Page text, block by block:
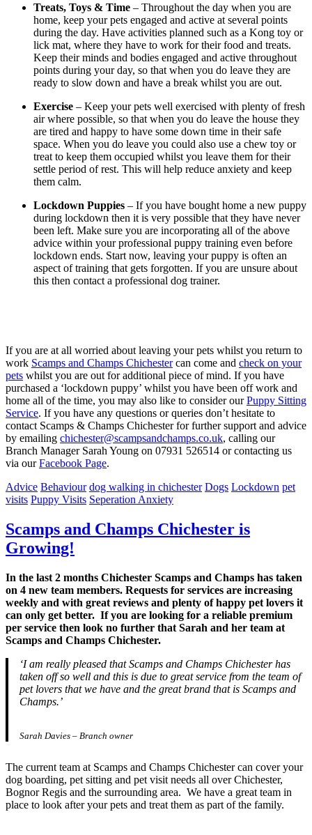
Treats, Toys & Time – Throughout the day when you are
home, keep your pets engaged and active at several points
during the day. Have activities planned such as a Kong toy or
lick mat, where they have to work for their food and treats.
Keep their minds and bodies engaged and active throughout
points during your day, so that when you do leave they are
ready to slow down and have a break whilst you are out.
Exercise – Keep your pets well exercised with plenty of fresh
air where possible, so that when you do leave the house they
are tired and happy to have some down time in their safe
space. When you do leave you could also use a chew toy or
treat to keep them occupied whilst you leave them for their
settle period of rest. This will help reduce anxiety and keep
them calm.
Lockdown Puppies – If you have bought home a new puppy
during lockdown then it is very possible that they have never
been left. Make sure you are incorporating all of the above
advice within your professional puppy training even before
lockdown ends. Start now, leaving your puppy is often an
aspect of training that gets forgotten. If you are unsure about
this then contact a professional dog trainer.
If you are at all worried about leaving your pets whilst you return to
work Scamps and Champs Chichestercan come and check on your
pets whilst you are out for additional piece of mind. If you have
purchased a ‘lockdown puppy’ whilst you have been off work and
home all of the time, you may also like to consider ourPuppy Sitting
Service. If you have any questions or queries don’t hesitate to
contact Scamps & Champs Chichester for further support and advice
by emailing chichester@scampsandchamps.co.uk, calling our
Branch Manager Sarah Young on 07931 526514 or contacting us
via ourFacebook Page.
Advice Behaviour dog walking in chichester Dogs Lockdown pet
visits Puppy Visits Seperation Anxiety
Scamps and Champs Chichester is
Growing!
In the last 2 months Chichester Scamps and Champs has taken
on 4 new team members. Requests for services are increasing
weekly and with great reviews and plenty of happy pet lovers it
can only get better. If you are looking for a reliable premium
per service then look no further that Sarah and her team at
Scamps and Champs Chichester.
‘I am really pleased that Scamps and Champs Chichester has
taken off so well and this is due to great service from the team of
pet lovers that we have and the great brand that is Scamps and
Champs.’
Sarah Davies – Branch owner
The current team at Scamps and Champs Chichester can cover your
dog boarding, pet sitting and pet visit needs all over Chichester,
Bognor Regis and the surrounding area. We have a great team in
place to look after your pets and treat them as part of the family.